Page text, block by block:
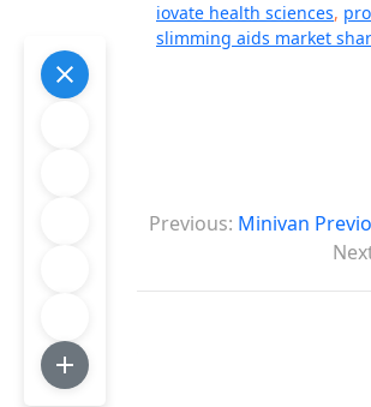
iovate health sciences,
slimming aids market
P
s
Previous: Minivan